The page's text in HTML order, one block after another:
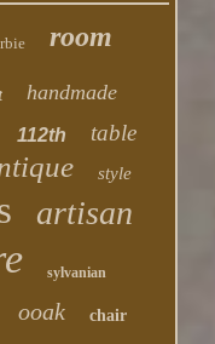
room
handmade
112th table
style
artisan
sylvanian
ooak chair